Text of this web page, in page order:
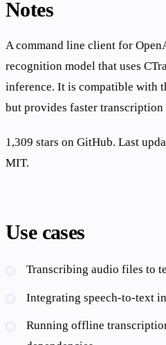
Notes
A command line client for
recognition model that uses
inference. It is compatible with
but provides faster
1,309 stars on GitHub. Last
MIT.
Use cases
Transcribing audio files to
Integrating speech-to-text
Running offline